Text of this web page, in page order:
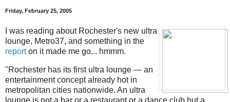
Friday, February 25, 2005
I was reading about Rochester's new ultra
lounge, Metro37, and something in the
reporton it made me go... hmmm.
"Rochester has its first ultra lounge — an
entertainment concept already hot in
metropolitan cities nationwide. An ultra
lounge is not a bar or a restaurant or a dance club but a